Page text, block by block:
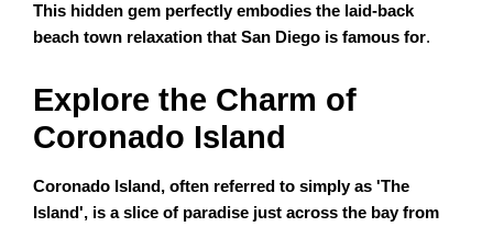
This hidden gem perfectly embodies the laid-back
beach town relaxation that San Diego is famous for.
Explore the Charm of
Coronado Island
Coronado Island, often referred to simply as 'The
Island', is a slice of paradise just across the bay from